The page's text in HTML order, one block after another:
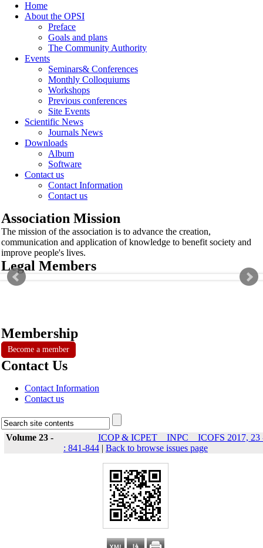
Home
About the OPSI
Preface
Goals and plans
The Community Authority
Events
Seminars& Conferences
Monthly Colloquiums
Workshops
Previous conferences
Site Events
Scientific News
Journals News
Downloads
Album
Software
Contact us
Contact Information
Contact us
Association Mission
The mission of the association is to advance the creation,
communication and application of knowledge to benefit society and
improve people's lives.
Legal Members
Membership
Become a member
Contact Us
Contact Information
Contact us
Volume 23 -
ICOP & ICPET _ INPC _ ICOFS 2017, 23
: 841-844 | Back to browse issues page